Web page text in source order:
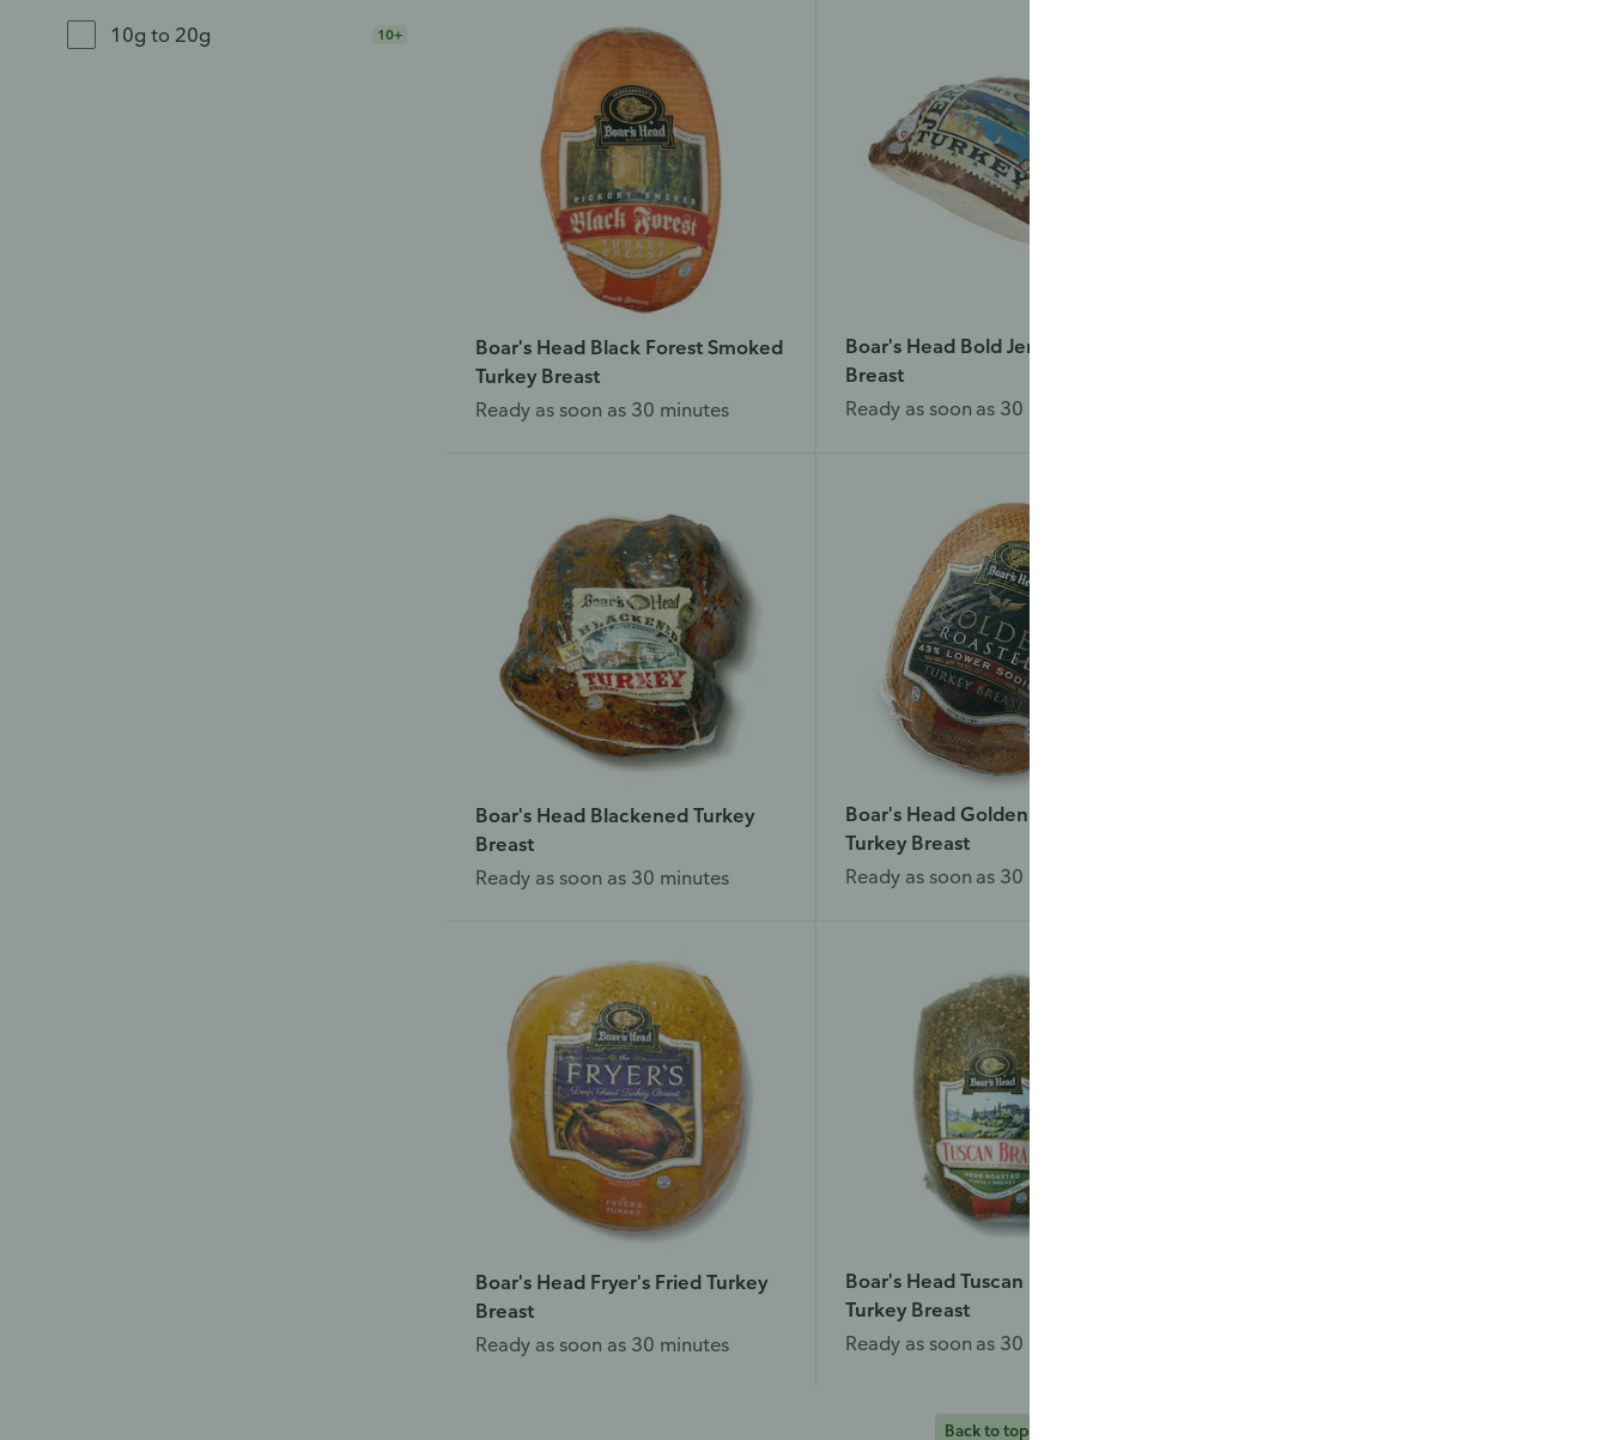
10g to 20g
10+
Boar's Head Black Forest Smoked
Turkey Breast
Ready as soon as 30 minutes
Boar's Head Bold Jerk Turkey®
Breast
Ready as soon as 30 minutes
Boar's Head Blackened Turkey
Breast
Ready as soon as 30 minutes
Boar's Head Golden Roasted
Turkey Breast
Ready as soon as 30 minutes
Boar's Head Fryer's Fried Turkey
Breast
Ready as soon as 30 minutes
Boar's Head Tuscan Roasted
Turkey Breast
Ready as soon as 30 minutes
Back to top